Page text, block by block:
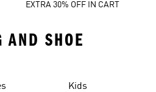
EXTRA 30% OFF IN CART
AND SHOE
Kids